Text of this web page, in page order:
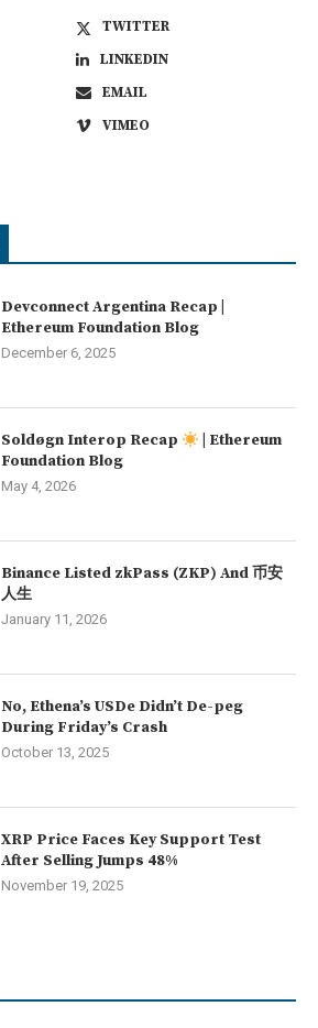
TWITTER
LINKEDIN
EMAIL
VIMEO
Devconnect Argentina Recap |
Ethereum Foundation Blog
December 6, 2025
Soldøgn Interop Recap
| Ethereum
Foundation Blog
May 4, 2026
Binance Listed zkPass (ZKP) And 币安
人生
January 11, 2026
No, Ethena’s USDe Didn’t De-peg
During Friday’s Crash
October 13, 2025
XRP Price Faces Key Support Test
After Selling Jumps 48%
November 19, 2025